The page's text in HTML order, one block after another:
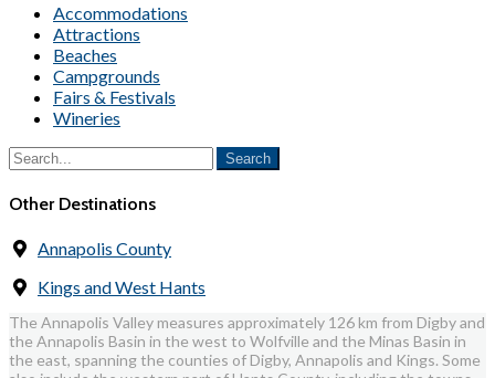
Accommodations
Attractions
Beaches
Campgrounds
Fairs & Festivals
Wineries
Other Destinations
Annapolis County
Kings and West Hants
The Annapolis Valley measures approximately 126 km from Digby and
the Annapolis Basin in the west to Wolfville and the Minas Basin in
the east, spanning the counties of Digby, Annapolis and Kings. Some